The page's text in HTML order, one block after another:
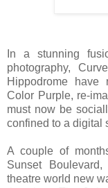
In a stunning
photography,
Hippodrome
Color Purple, re-
must now be
confined to a digital
A couple of
Sunset
theatre world new